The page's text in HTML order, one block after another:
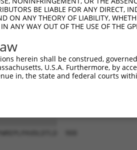
GCSLPKGPIL--
908
BE LIABLE FOR ANY DIRECT,
ON ANY THEORY OF LIABILITY,
ANY WAY OUT OF THE USE OF THE
herein shall be construed,
U.S.A. Furthermore, by
in, the state and federal courts